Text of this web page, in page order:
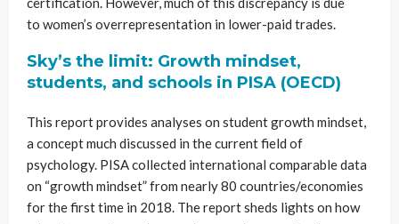
to women’s overrepresentation in lower-paid trades.
Sky’s the limit: Growth mindset,
students, and schools in PISA (OECD)
This report provides analyses on student growth mindset,
a concept much discussed in the current field of
psychology. PISA collected international comparable data
on “growth mindset” from nearly 80 countries/economies
for the first time in 2018. The report sheds lights on how